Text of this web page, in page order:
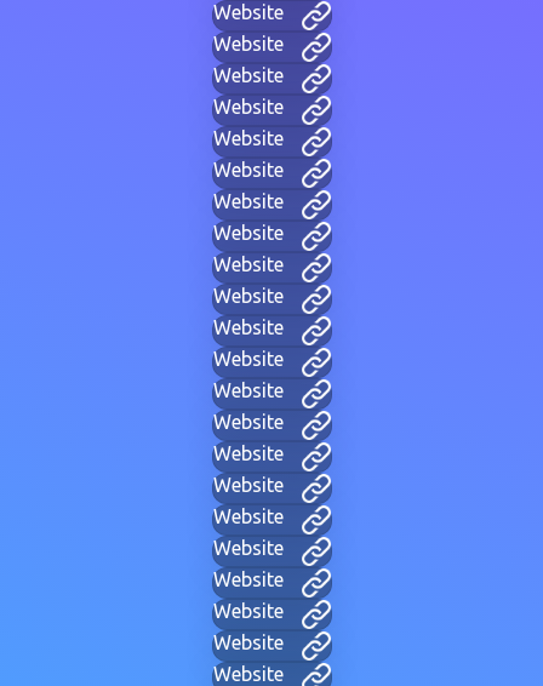
Website
Website
Website
Website
Website
Website
Website
Website
Website
Website
Website
Website
Website
Website
Website
Website
Website
Website
Website
Website
Website
Website